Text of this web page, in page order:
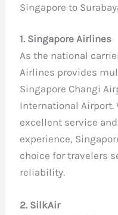
Singapore to
1. Singapore Airlines
As the national
Airlines provides
Singapore Changi
International
excellent service
experience,
choice for travelers
reliability.
2. SilkAir